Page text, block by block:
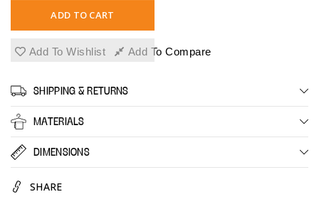
for
10&quot;
Straight
Candlesticks
10
Pack
10&quot;
Straight
Candlesticks
Pack
ADD TO CART
Add To Wishlist Add To Compare
SHIPPING & RETURNS
MATERIALS
DIMENSIONS
SHARE